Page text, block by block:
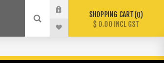
SHOPPING CART 0
$ 0.00 INCL GST